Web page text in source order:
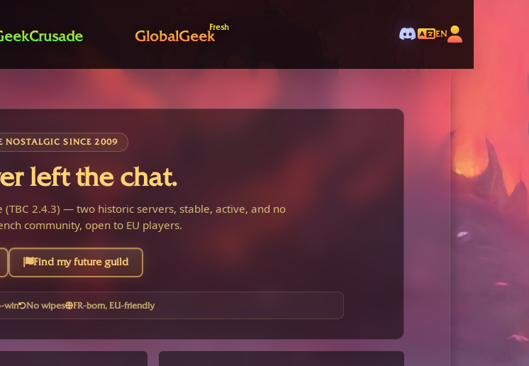
GlobalGeek
Fresh
EN
NOSTALGIC SINCE 2009
left the chat.
2.4.3) — two historic servers, stable, active, and no
community, open to EU players.
Find my future guild
win No wipes FR-born, EU-friendly